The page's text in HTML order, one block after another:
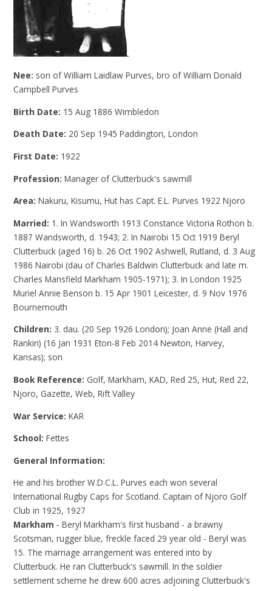
Nee: son of William Laidlaw Purves, bro of William Donald
Campbell Purves
Birth Date: 15 Aug 1886 Wimbledon
Death Date: 20 Sep 1945 Paddington, London
First Date: 1922
Profession:Manager of Clutterbuck's sawmill
Area:Nakuru, Kisumu, Hut has Capt. E.L. Purves 1922 Njoro
Married: 1. In Wandsworth 1913 Constance Victoria Rothon b.
1887 Wandsworth, d. 1943; 2. In Nairobi 15 Oct 1919 Beryl
Clutterbuck (aged 16) b. 26 Oct 1902 Ashwell, Rutland, d. 3 Aug
1986 Nairobi (dau of Charles Baldwin Clutterbuck and late m.
Charles Mansfield Markham 1905-1971); 3. In London 1925
Muriel Annie Benson b. 15 Apr 1901 Leicester, d. 9 Nov 1976
Bournemouth
Children: 3. dau. (20 Sep 1926 London); Joan Anne (Hall and
Rankin) (16 Jan 1931 Eton-8 Feb 2014 Newton, Harvey,
Kansas); son
Book Reference: Golf, Markham, KAD, Red 25, Hut, Red 22,
Njoro, Gazette, Web, Rift Valley
War Service:KAR
School:Fettes
General Information:
He and his brother W.D.C.L. Purves each won several
International Rugby Caps for Scotland. Captain of Njoro Golf
Club in 1925, 1927
Markham - Beryl Markham's first husband - a brawny
Scotsman, rugger blue, freckle faced 29 year old - Beryl was
15. The marriage arrangement was entered into by
Clutterbuck. He ran Clutterbuck's sawmill. In the soldier
settlement scheme he drew 600 acres adjoining Clutterbuck's